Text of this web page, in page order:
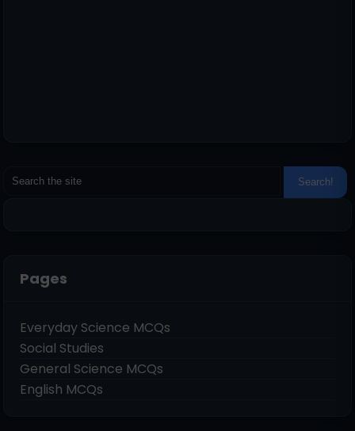
Pages
Everyday Science MCQs
Social Studies
General Science MCQs
English MCQs